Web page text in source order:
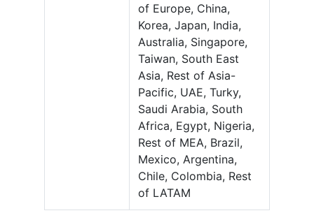
of Europe, China,
Korea, Japan, India,
Australia, Singapore,
Taiwan, South East
Asia, Rest of Asia-
Pacific, UAE, Turky,
Saudi Arabia, South
Africa, Egypt, Nigeria,
Rest of MEA, Brazil,
Mexico, Argentina,
Chile, Colombia, Rest
of LATAM